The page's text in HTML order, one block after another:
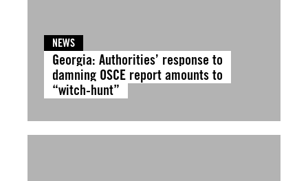
NEWS
Georgia: Authorities’ response to
damning OSCE report amounts to
“witch-hunt”